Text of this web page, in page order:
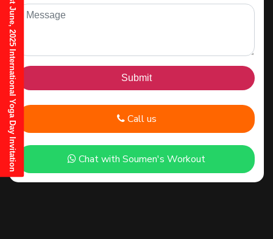
Call us
Chat with Soumen's Workout
21st June, 2025 International Yoga Day Invitation